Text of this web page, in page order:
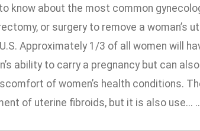
know about the most common
or surgery to remove a woman’s
Approximately 1/3 of all women will
ability to carry a pregnancy but can
of women’s health conditions.
of uterine fibroids, but it is also use...